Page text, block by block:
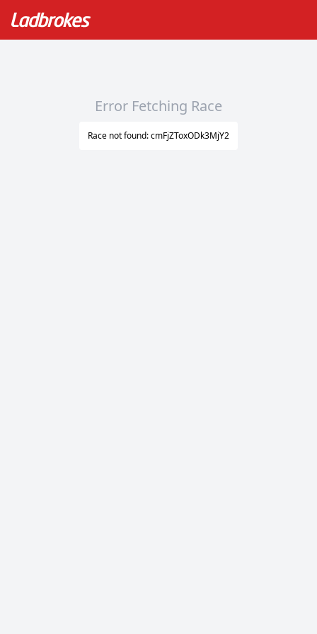
Error Fetching Race
Race not found: cmFjZToxODk3MjY2